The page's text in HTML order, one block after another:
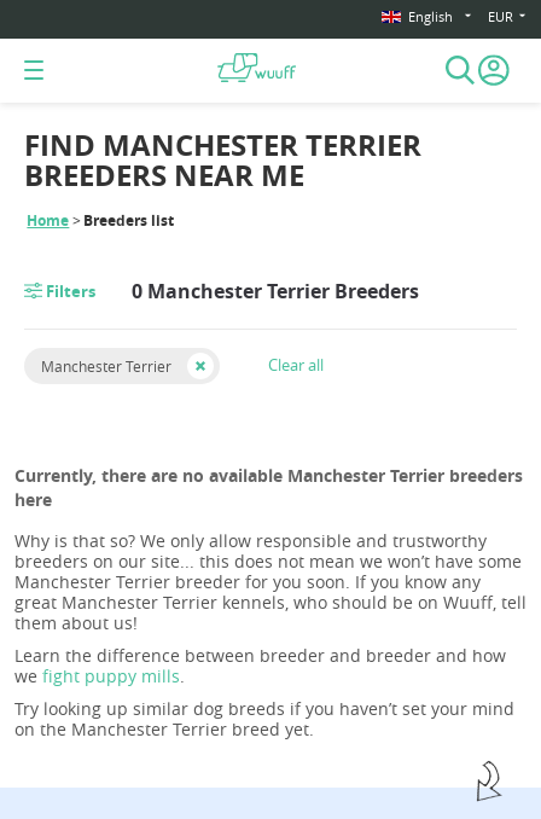
English EUR
Home Breeders list
FIND MANCHESTER TERRIER
BREEDERS NEAR ME
Filters 0 Manchester Terrier Breeders
Manchester Terrier Clear all
Currently, there are no available Manchester Terrier breeders
here
Why is that so? We only allow responsible and trustworthy
breeders on our site... this does not mean we won’t have some
Manchester Terrier breeder for you soon. If you know any
great Manchester Terrier kennels, who should be on Wuuff, tell
them about us!
Learn the difference between breeder and breeder and how
we fight puppy mills
Try looking up similar dog breeds if you haven’t set your mind
on the Manchester Terrier breed yet.